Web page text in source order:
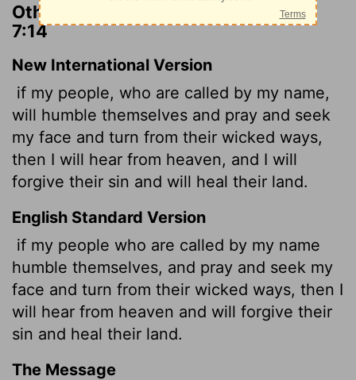
Other Translations of 2 Chronicles
7:14
New International Version
if my people, who are called by my name,
will humble themselves and pray and seek
my face and turn from their wicked ways,
then I will hear from heaven, and I will
forgive their sin and will heal their land.
English Standard Version
if my people who are called by my name
humble themselves, and pray and seek my
face and turn from their wicked ways, then I
will hear from heaven and will forgive their
sin and heal their land.
The Message